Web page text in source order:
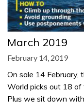
March 2019
February 14, 2019
On sale 14 February,
World picks out 18
Plus we sit down